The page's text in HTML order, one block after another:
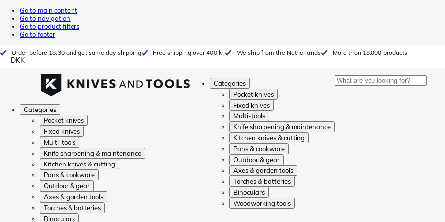
Go to main content
Go to navigation
Go to product filters
Go to footer
Order before 18:30 and get same day shipping Free shipping over 400 kr. We ship from the Netherlands More than 18.000 products
DKK
Categories
Pocket knives
Fixed knives
Multi-tools
Knife sharpening & maintenance
Kitchen knives & cutting
Pans & cookware
Outdoor & gear
Axes & garden tools
Torches & batteries
Binoculars
Woodworking tools
Categories
Pocket knives
Fixed knives
Multi-tools
Knife sharpening & maintenance
Kitchen knives & cutting
Pans & cookware
Outdoor & gear
Axes & garden tools
Torches & batteries
Binoculars